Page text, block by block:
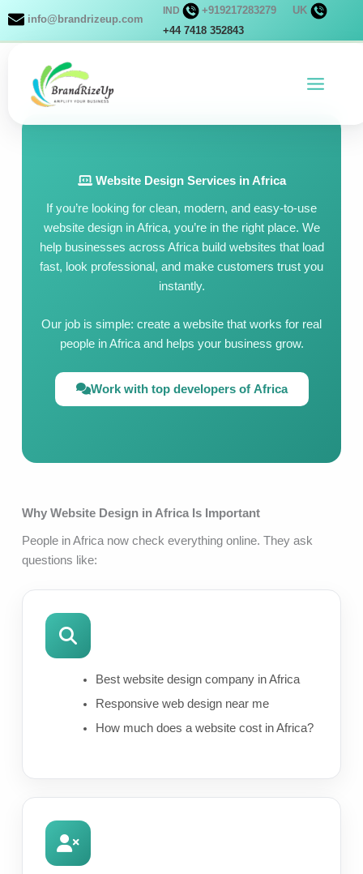
to
info@brandrizeup.com
IND +919217283279 UK
+44 7418 352843
Website Design Services in Africa
If you’re looking for clean, modern, and easy-to-use
website design in Africa, you’re in the right place. We
help businesses across Africa build websites that load
fast, look professional, and make customers trust you
instantly.
Our job is simple: create a website that works for real
people in Africa and helps your business grow.
Work with top developers of Africa
Why Website Design in Africa Is Important
People in Africa now check everything online. They ask
questions like:
Best website design company in Africa
Responsive web design near me
How much does a website cost in Africa?